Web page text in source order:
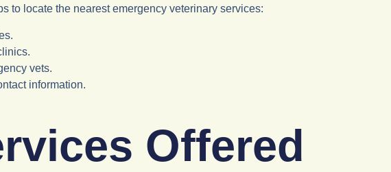
to locate the nearest emergency veterinary services:
vets.
information.
Offered